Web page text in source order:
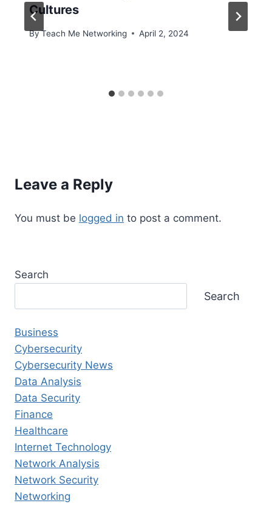
Cultures
ByTeach Me Networking April 2, 2024
Leave a Reply
You must be logged in to post a comment.
Search
Search
Business
Cybersecurity
Cybersecurity News
Data Analysis
Data Security
Finance
Healthcare
Internet Technology
Network Analysis
Network Security
Networking